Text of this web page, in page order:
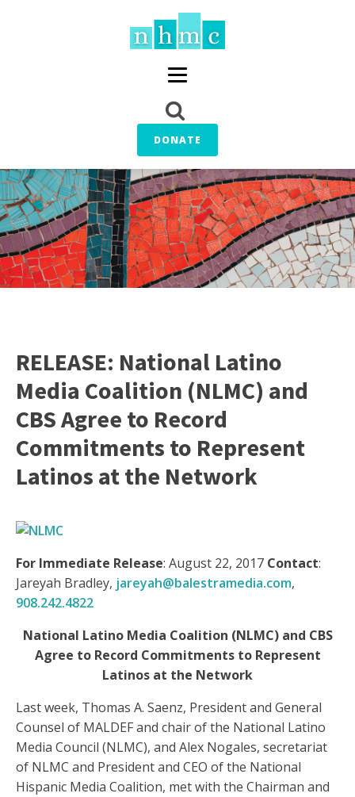
DONATE
RELEASE: National Latino
Media Coalition (NLMC) and
CBS Agree to Record
Commitments to Represent
Latinos at the Network
For Immediate Release: August 22, 2017 Contact:
Jareyah Bradley, jareyah@balestramedia.com,
908.242.4822
National Latino Media Coalition (NLMC) and CBS
Agree to Record Commitments to Represent
Latinos at the Network
Last week, Thomas A. Saenz, President and General
Counsel of MALDEF and chair of the National Latino
Media Council (NLMC), and Alex Nogales, secretariat
of NLMC and President and CEO of the National
Hispanic Media Coalition, met with the Chairman and